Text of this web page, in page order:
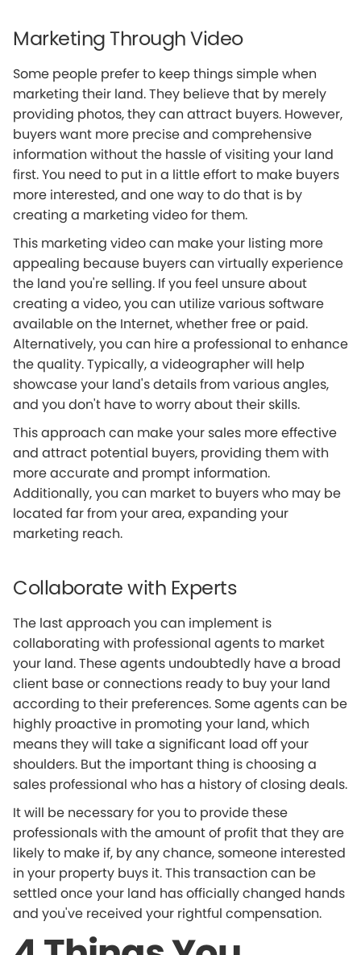
Marketing Through Video
Some people prefer to keep things simple when
marketing their land. They believe that by merely
providing photos, they can attract buyers. However,
buyers want more precise and comprehensive
information without the hassle of visiting your land
first. You need to put in a little effort to make buyers
more interested, and one way to do that is by
creating a marketing video for them.
This marketing video can make your listing more
appealing because buyers can virtually experience
the land you're selling. If you feel unsure about
creating a video, you can utilize various software
available on the Internet, whether free or paid.
Alternatively, you can hire a professional to enhance
the quality. Typically, a videographer will help
showcase your land's details from various angles,
and you don't have to worry about their skills.
This approach can make your sales more effective
and attract potential buyers, providing them with
more accurate and prompt information.
Additionally, you can market to buyers who may be
located far from your area, expanding your
marketing reach.
Collaborate with Experts
The last approach you can implement is
collaborating with professional agents to market
your land. These agents undoubtedly have a broad
client base or connections ready to buy your land
according to their preferences. Some agents can be
highly proactive in promoting your land, which
means they will take a significant load off your
shoulders. But the important thing is choosing a
sales professional who has a history of closing deals.
It will be necessary for you to provide these
professionals with the amount of profit that they are
likely to make if, by any chance, someone interested
in your property buys it. This transaction can be
settled once your land has officially changed hands
and you've received your rightful compensation.